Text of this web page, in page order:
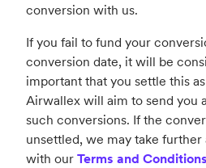
conversion with us.
If you fail to fund your
conversion date, it will be
important that you settle this
Airwallex will aim to send you
such conversions. If the
unsettled, we may take
with our Terms and Conditions